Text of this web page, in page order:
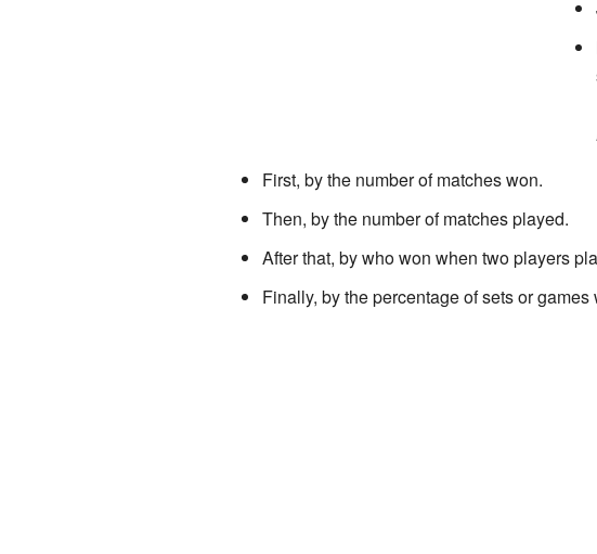
First, by the number of matches won.
Then, by the number of matches played.
After that, by who won when two players
Finally, by the percentage of sets or games